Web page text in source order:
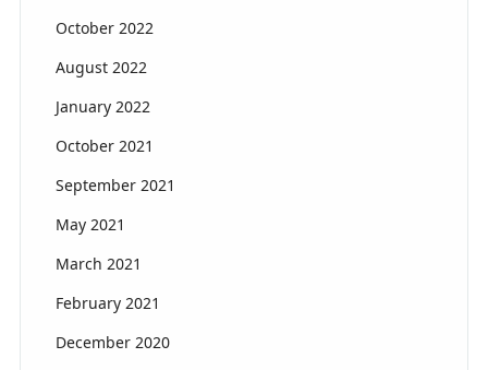
October 2022
August 2022
January 2022
October 2021
September 2021
May 2021
March 2021
February 2021
December 2020